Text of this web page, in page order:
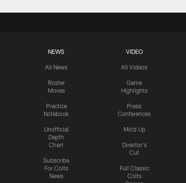
NEWS
All News
Roster
Moves
Practice
Notebook
Unofficial
Depth
Chart
Subscribe
For Colts
News
VIDEO
All Videos
Game
Highlights
Press
Conferences
Mic'd Up
Director's
Cut
Full Classic
Colts